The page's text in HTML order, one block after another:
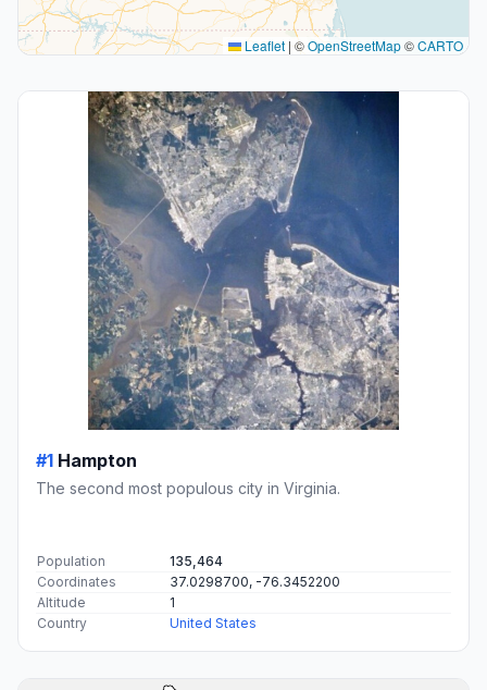
Leaflet | ©OpenStreetMap©CARTO
#1 Hampton
The second most populous city in Virginia.
Population
135,464
Coordinates
37.0298700, -76.3452200
Altitude
1
Country
United States